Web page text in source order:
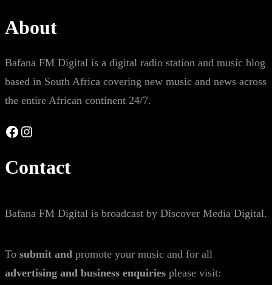
About
Bafana FM Digital is a digital radio station and music blog
based in South Africa covering new music and news across
the entire African continent 24/7.
Facebook Instagram
Contact
Bafana FM Digital is broadcast by Discover Media Digital.
To submit and promote your music and for all
advertising and business enquiries please visit: